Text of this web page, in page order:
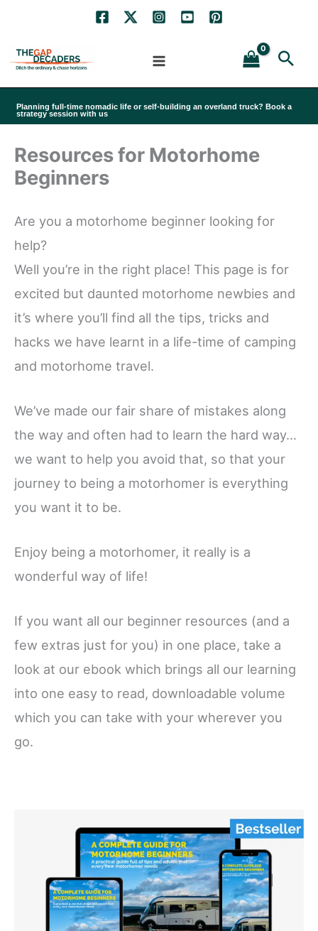
content
Planning full-time nomadic life or self-building an overland truck? Book a
strategy session with us
Resources for Motorhome
Beginners
Are you a motorhome beginner looking for
help?
Well you’re in the right place! This page is for
excited but daunted motorhome newbies and
it’s where you’ll find all the tips, tricks and
hacks we have learnt in a life-time of camping
and motorhome travel.
We’ve made our fair share of mistakes along
the way and often had to learn the hard way…
we want to help you avoid that, so that your
journey to being a motorhomer is everything
you want it to be.
Enjoy being a motorhomer, it really is a
wonderful way of life!
If you want all our beginner resources (and a
few extras just for you) in one place, take a
look at our ebook which brings all our learning
into one easy to read, downloadable volume
which you can take with your wherever you
go.